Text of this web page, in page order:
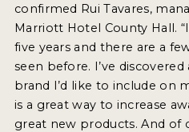
confirmed Rui Tavares,
Marriott Hotel County Hall.
five years and there are a
seen before. I’ve
brand I’d like to include on
is a great way to increase
great new products. And of